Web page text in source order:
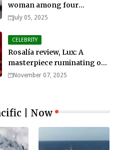
woman among four
murdered in 24 hours.
July 05, 2025
CELEBRITY
Rosalía review, Lux: A
masterpiece ruminating on
mortality, lust, sainthood
November 07, 2025
| Now